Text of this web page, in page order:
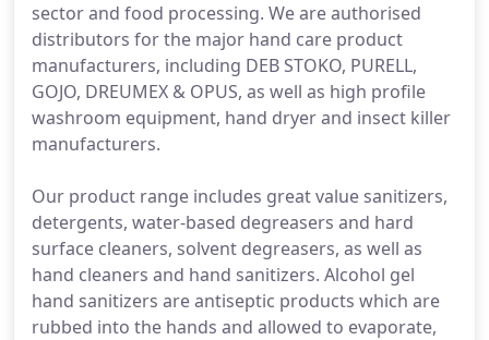
sector and food processing. We are authorised
distributors for the major hand care product
manufacturers, including DEB STOKO, PURELL,
GOJO, DREUMEX & OPUS, as well as high profile
washroom equipment, hand dryer and insect killer
manufacturers.
Our product range includes great value sanitizers,
detergents, water-based degreasers and hard
surface cleaners, solvent degreasers, as well as
hand cleaners and hand sanitizers. Alcohol gel
hand sanitizers are antiseptic products which are
rubbed into the hands and allowed to evaporate,